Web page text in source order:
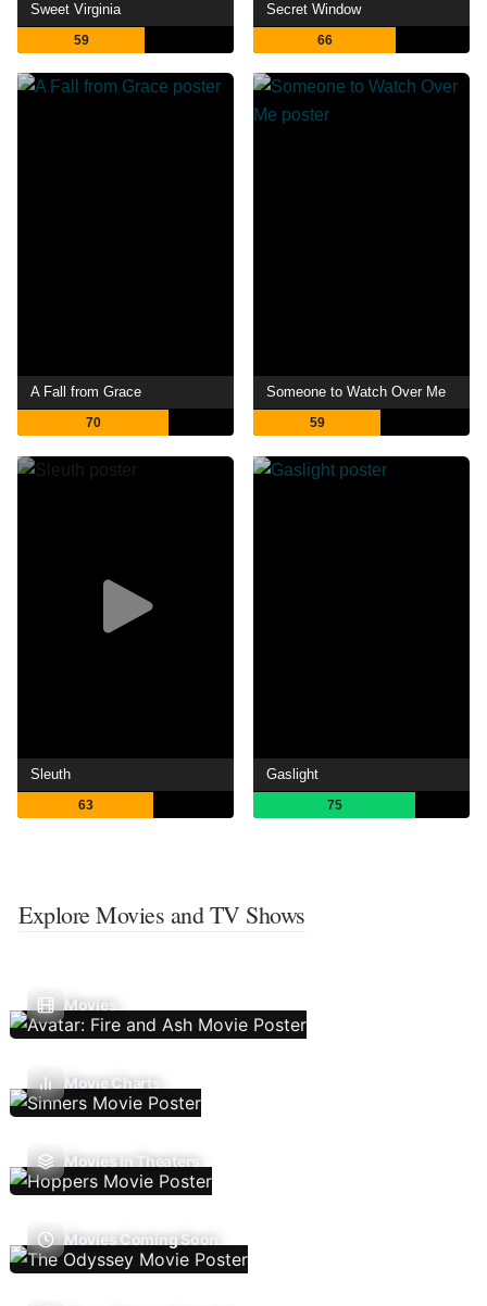
Sweet Virginia
59
Secret Window
66
A Fall from Grace
70
Someone to Watch Over Me
59
Sleuth
63
Gaslight
75
Explore Movies and TV Shows
Movies
Movie Charts
Movies In Theaters
Movies Coming Soon